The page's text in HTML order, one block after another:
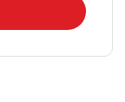
in New Tab